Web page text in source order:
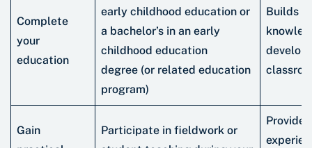
Complete
your
education
early childhood education or
a bachelor’s in an early
childhood education
degree (or related education
program)
Builds
Gain
Participate in fieldwork or